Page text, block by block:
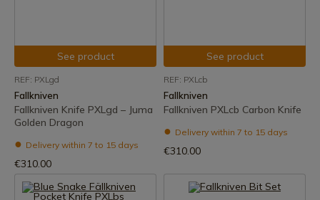
See product
REF: PXLgd
Fallkniven
Fallkniven Knife PXLgd – Juma
Golden Dragon
Delivery within 7 to 15 days
€310.00
See product
REF: PXLcb
Fallkniven
Fallkniven PXLcb Carbon Knife
Delivery within 7 to 15 days
€310.00